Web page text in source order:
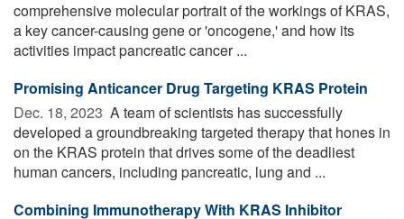
comprehensive molecular portrait of the workings of KRAS,
a key cancer-causing gene or 'oncogene,' and how its
activities impact pancreatic cancer ...
Promising Anticancer Drug Targeting KRAS Protein
Dec. 18, 2023  A team of scientists has successfully
developed a groundbreaking targeted therapy that hones in
on the KRAS protein that drives some of the deadliest
human cancers, including pancreatic, lung and ...
Combining Immunotherapy With KRAS Inhibitor